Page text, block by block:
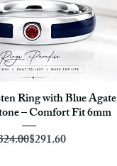
Quick View
Ring with Blue Agate
– Comfort Fit 6mm
Regular Price
Sale Price
$291.60